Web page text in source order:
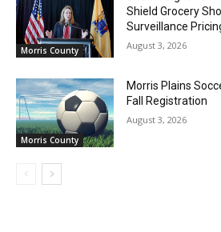
Morris County
Shield Grocery
Surveillance
August 3, 2026
Morris County
Morris Plains
Fall Registration
August 3, 2026